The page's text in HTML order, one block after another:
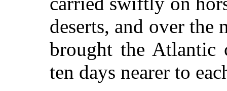
deserts, and over the
brought the Atlantic
ten days nearer to